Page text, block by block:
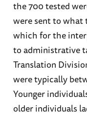
the 700 tested
were sent to what
which for the
to administrative
Translation
were typically
Younger
older individuals